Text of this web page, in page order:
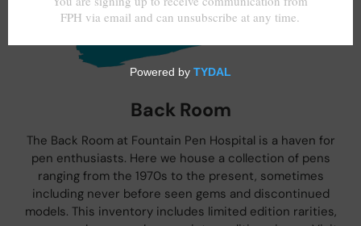
Back Room
The Back Room at Fountain Pen Hospital is a haven for
pen enthusiasts. Here we house a collection of pens
ranging from the 1970s to the present, sometimes
including never before seen gems and discontinued
models. This inventory includes limited edition rarities,